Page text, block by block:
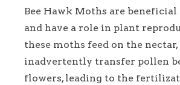
Bee Hawk Moths are
and have a role in plant
these moths feed on the nectar,
inadvertently transfer pollen
flowers, leading to the